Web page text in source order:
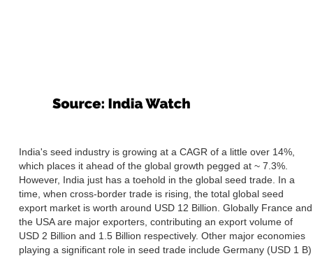
India's seed industry is growing at a CAGR of a little over 14%,
which places it ahead of the global growth pegged at ~ 7.3%.
However, India just has a toehold in the global seed trade. In a
time, when cross-border trade is rising, the total global seed
export market is worth around USD 12 Billion. Globally France and
the USA are major exporters, contributing an export volume of
USD 2 Billion and 1.5 Billion respectively. Other major economies
playing a significant role in seed trade include Germany (USD 1 B)